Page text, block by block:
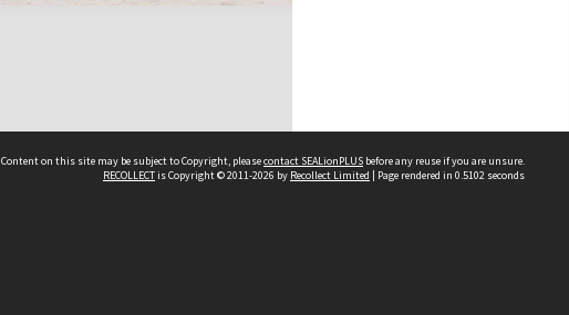
Content on this site may be subject to Copyright, pleasecontact SEALionPLUS before any reuse if you are unsure.
RECOLLECTis Copyright © 2011-2026 by Recollect Limited | Page rendered in 0.5102 seconds